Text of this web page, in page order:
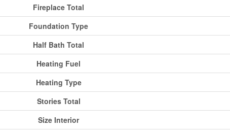
Fireplace Total
Foundation Type
Half Bath Total
Heating Fuel
Heating Type
Stories Total
Size Interior